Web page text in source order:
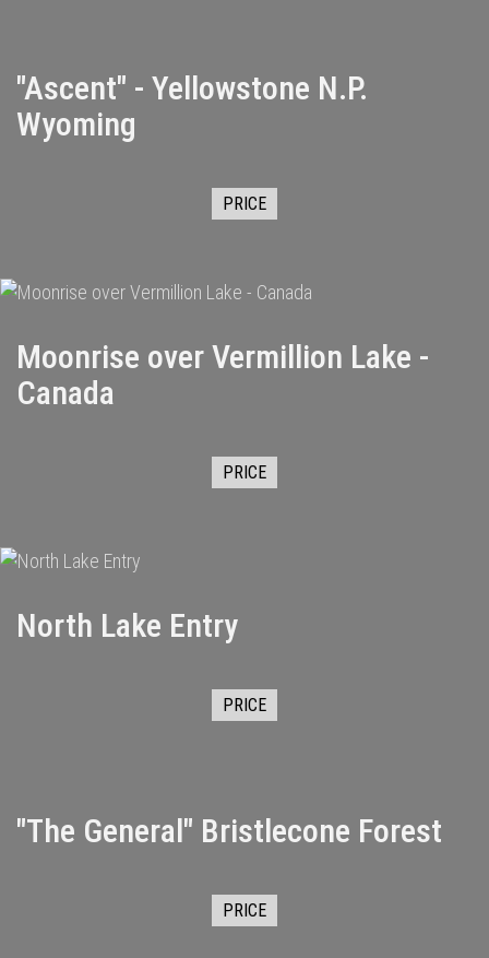
"Ascent" - Yellowstone N.P.
Wyoming
PRICE
Moonrise over Vermillion Lake -
Canada
PRICE
North Lake Entry
PRICE
"The General" Bristlecone Forest
PRICE